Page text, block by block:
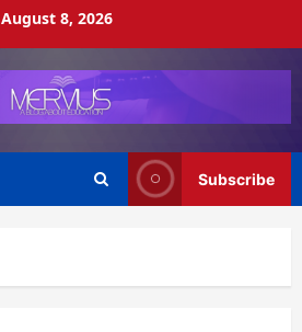
August 8, 2026
Subscribe